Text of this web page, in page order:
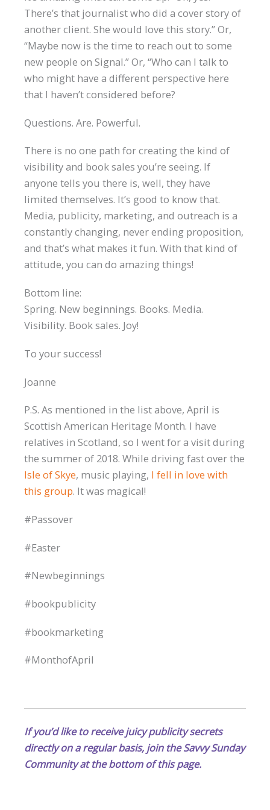
There’s that journalist who did a cover story of
another client. She would love this story.” Or,
“Maybe now is the time to reach out to some
new people on Signal.” Or, “Who can I talk to
who might have a different perspective here
that I haven’t considered before?
Questions. Are. Powerful.
There is no one path for creating the kind of
visibility and book sales you’re seeing. If
anyone tells you there is, well, they have
limited themselves. It’s good to know that.
Media, publicity, marketing, and outreach is a
constantly changing, never ending proposition,
and that’s what makes it fun. With that kind of
attitude, you can do amazing things!
Bottom line:
Spring. New beginnings. Books. Media.
Visibility. Book sales. Joy!
To your success!
Joanne
P.S. As mentioned in the list above, April is
Scottish American Heritage Month. I have
relatives in Scotland, so I went for a visit during
the summer of 2018. While driving fast over the
Isle of Skye, music playing, I fell in love with
this group. It was magical!
#Passover
#Easter
#Newbeginnings
#bookpublicity
#bookmarketing
#MonthofApril
If you’d like to receive juicy publicity secrets
directly on a regular basis, join the Savvy Sunday
Community at the bottom of this page.